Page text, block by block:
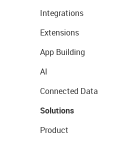
Integrations
Extensions
App Building
AI
Connected Data
Solutions
Product